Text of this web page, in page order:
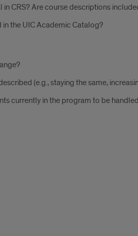
CRS? Are course descriptions
the UIC Academic Catalog?
(e.g., staying the same,
currently in the program to be